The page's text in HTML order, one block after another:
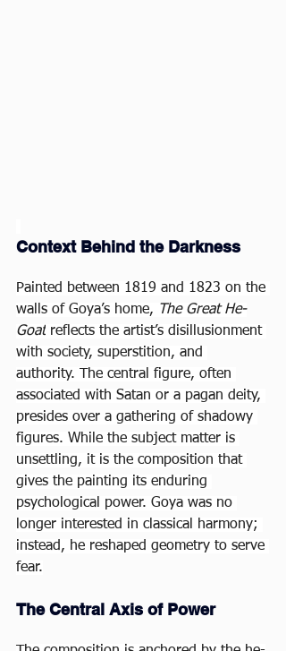
Context Behind the Darkness
Painted between 1819 and 1823 on the
walls of Goya’s home,
The Great He-
Goat reflects the artist’s disillusionment
with society, superstition, and
authority. The central figure, often
associated with Satan or a pagan deity,
presides over a gathering of shadowy
figures. While the subject matter is
unsettling, it is the composition that
gives the painting its enduring
psychological power. Goya was no
longer interested in classical harmony;
instead, he reshaped geometry to serve
fear.
The Central Axis of Power